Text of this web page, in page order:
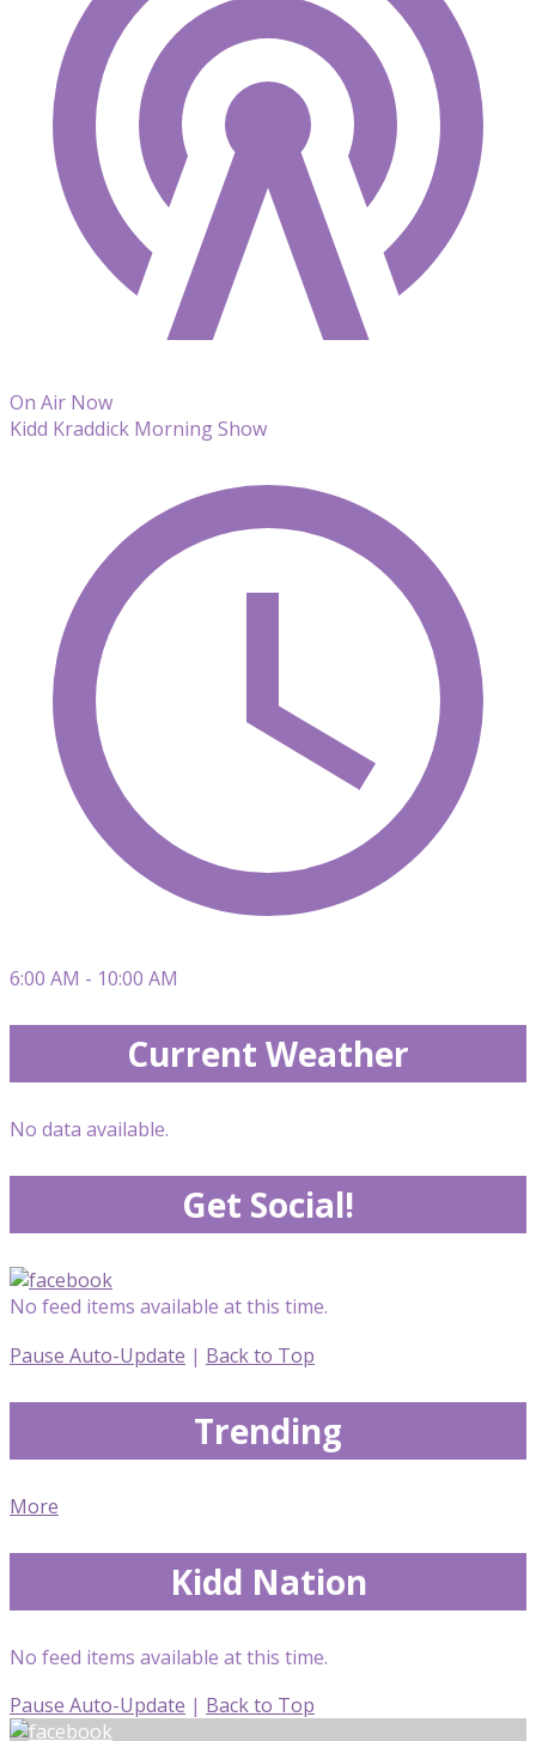
On Air Now
Kidd Kraddick Morning Show
6:00 AM - 10:00 AM
Current Weather
No data available.
Get Social!
No feed items available at this time.
Pause Auto-Update | Back to Top
Trending
More
Kidd Nation
No feed items available at this time.
Pause Auto-Update | Back to Top